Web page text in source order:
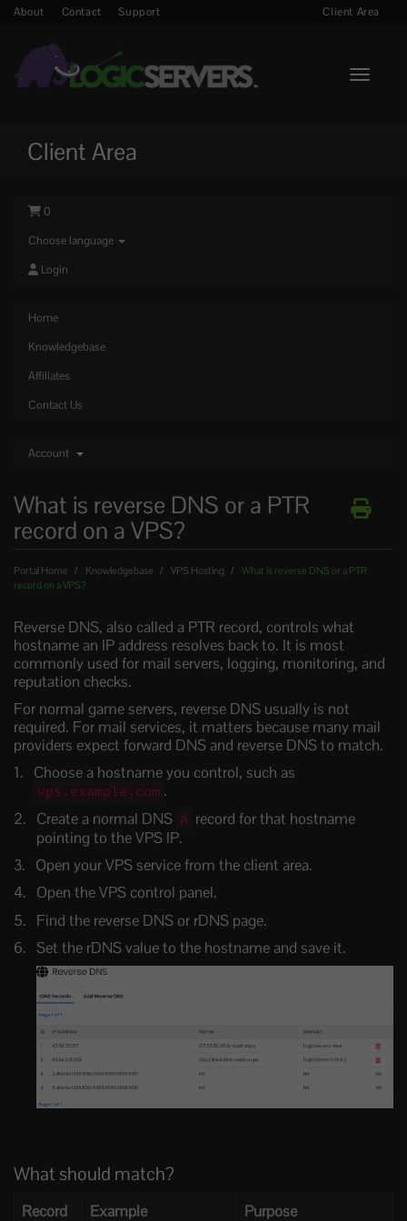
About Contact Support Client Area
Toggle
Client Area
0
Choose language
Login
Home
Knowledgebase
Affiliates
Contact Us
Account
What is reverse DNS or a PTR
record on a VPS?
Portal Home Knowledgebase VPS Hosting
What is reverse DNS or a PTR
record on a VPS?
Reverse DNS, also called a PTR record, controls what
hostname an IP address resolves back to. It is most
commonly used for mail servers, logging, monitoring, and
reputation checks.
For normal game servers, reverse DNS usually is not
required. For mail services, it matters because many mail
providers expect forward DNS and reverse DNS to match.
Choose a hostname you control, such as
vps.example.com .
Create a normal DNS A record for that hostname
pointing to the VPS IP.
Open your VPS service from the client area.
Open the VPS control panel.
Find the reverse DNS or rDNS page.
Set the rDNS value to the hostname and save it.
What should match?
Record Example
Purpose